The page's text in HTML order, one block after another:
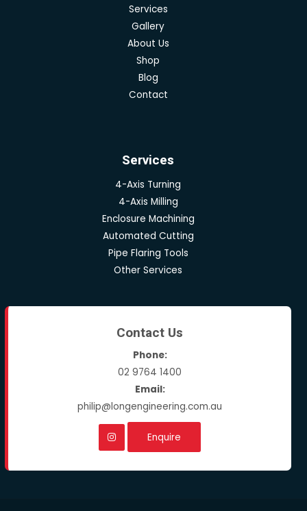
Services
Gallery
About Us
Shop
Blog
Contact
Services
4-Axis Turning
4-Axis Milling
Enclosure Machining
Automated Cutting
Pipe Flaring Tools
Other Services
Contact Us
Phone:
02 9764 1400
Email:
philip@longengineering.com.au
Enquire